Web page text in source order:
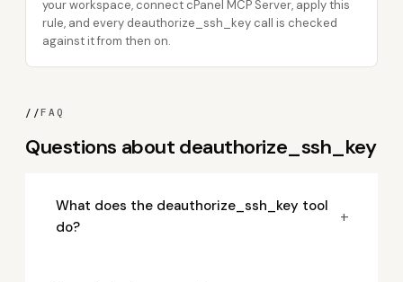
your workspace, connect cPanel MCP Server, apply this
rule, and every deauthorize_ssh_key call is checked
against it from then on.
//FAQ
Questions about deauthorize_ssh_key
What does the deauthorize_ssh_key tool
do?
+